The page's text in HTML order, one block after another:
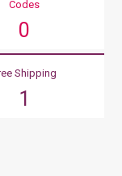
Codes
0
Shipping
1